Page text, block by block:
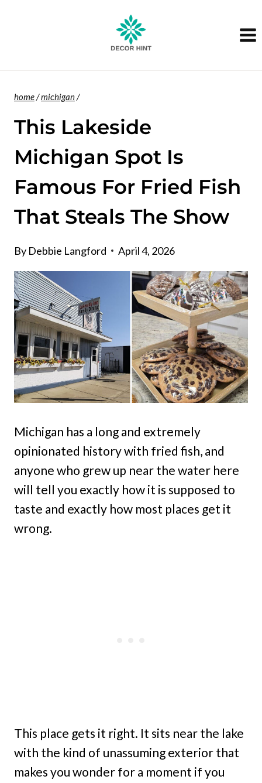
home/michigan/
This Lakeside
Michigan Spot Is
Famous For Fried Fish
That Steals The Show
By Debbie Langford April 4, 2026
Michigan has a long and extremely
opinionated history with fried fish, and
anyone who grew up near the water here
will tell you exactly how it is supposed to
taste and exactly how most places get it
wrong.
This place gets it right. It sits near the lake
with the kind of unassuming exterior that
makes you wonder for a moment if you